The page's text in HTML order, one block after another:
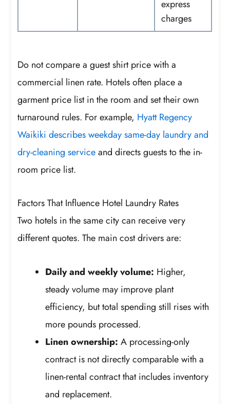
express
charges
Do not compare a guest shirt price with a
commercial linen rate. Hotels often place a
garment price list in the room and set their own
turnaround rules. For example, Hyatt Regency
Waikiki describes weekday same-day laundry and
dry-cleaning serviceand directs guests to the in-
room price list.
Factors That Influence Hotel Laundry Rates
Two hotels in the same city can receive very
different quotes. The main cost drivers are:
Daily and weekly volume: Higher,
steady volume may improve plant
efficiency, but total spending still rises with
more pounds processed.
Linen ownership: A processing-only
contract is not directly comparable with a
linen-rental contract that includes inventory
and replacement.